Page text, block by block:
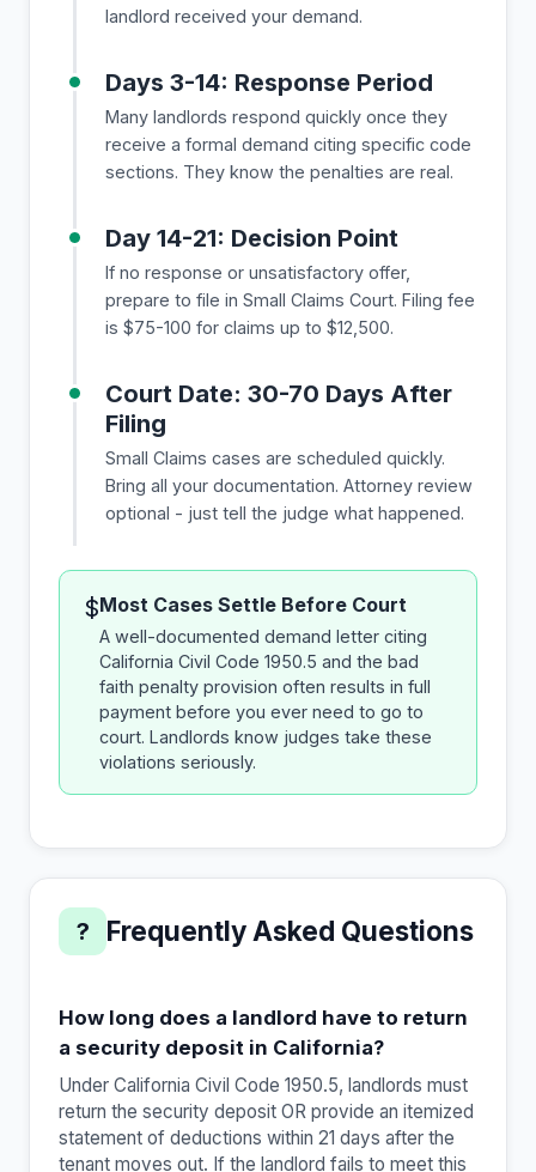
landlord received your demand.
Days 3-14: Response Period
Many landlords respond quickly once they
receive a formal demand citing specific code
sections. They know the penalties are real.
Day 14-21: Decision Point
If no response or unsatisfactory offer,
prepare to file in Small Claims Court. Filing fee
is $75-100 for claims up to $12,500.
Court Date: 30-70 Days After
Filing
Small Claims cases are scheduled quickly.
Bring all your documentation. Attorney review
optional - just tell the judge what happened.
$Most Cases Settle Before Court
A well-documented demand letter citing
California Civil Code 1950.5 and the bad
faith penalty provision often results in full
payment before you ever need to go to
court. Landlords know judges take these
violations seriously.
? Frequently Asked Questions
How long does a landlord have to return
a security deposit in California?
Under California Civil Code 1950.5, landlords must
return the security deposit OR provide an itemized
statement of deductions within 21 days after the
tenant moves out. If the landlord fails to meet this